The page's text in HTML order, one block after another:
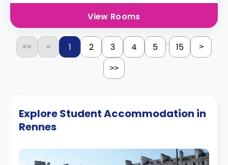
View Rooms
<< < 1 2 3 4 5 ... 15 >
>>
Explore Student Accommodation in
Rennes